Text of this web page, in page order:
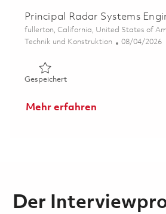
Principal Radar Systems
Ort
fullerton, California, United States of
Kategorie
Technik und Konstruktion Posted Date
08/04/2026
GespeichertGespeichert Principal Radar
Mehr erfahren
Der